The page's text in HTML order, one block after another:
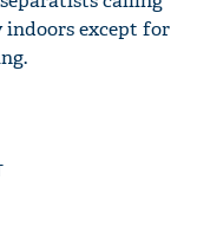
indoors except for